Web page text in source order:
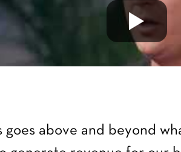
above and beyond